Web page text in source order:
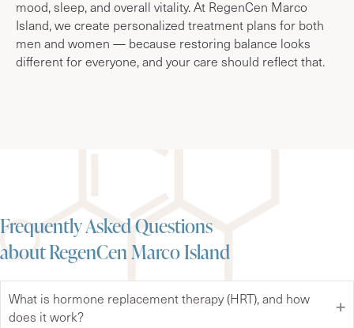
mood, sleep, and overall vitality. At RegenCen Marco
Island, we create personalized treatment plans for both
men and women — because restoring balance looks
different for everyone, and your care should reflect that.
Frequently Asked Questions
about RegenCen Marco Island
What is hormone replacement therapy (HRT), and how
does it work?